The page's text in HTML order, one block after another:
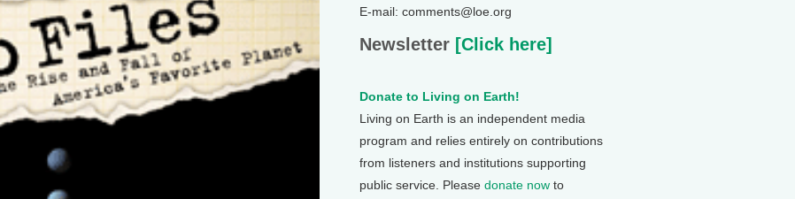
E-mail: comments@loe.org
Newsletter [Click here]
Donate to Living on Earth!
Living on Earth is an independent media
program and relies entirely on contributions
from listeners and institutions supporting
public service. Please donate now to